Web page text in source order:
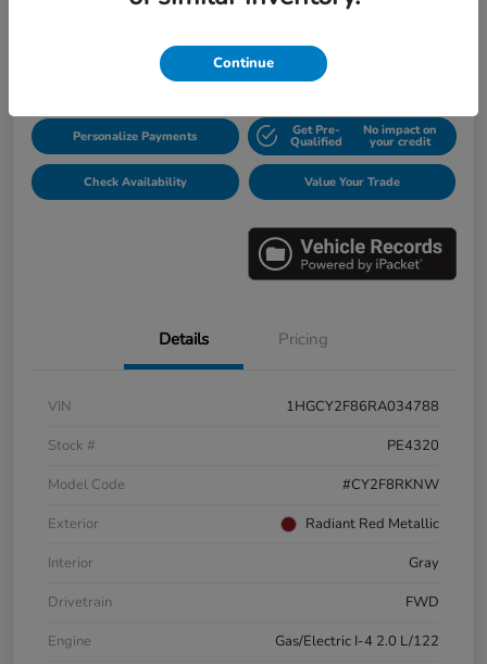
$31,913
Personalize Payments Get Pre-
Qualified
No impact on
your credit
Check Availability Value Your Trade
Details Pricing
VIN
1HGCY2F86RA034788
Stock #
PE4320
Model Code
#CY2F8RKNW
Exterior
Radiant Red Metallic
Interior
Gray
Drivetrain
FWD
Engine
Gas/Electric I-4 2.0 L/122
Continue